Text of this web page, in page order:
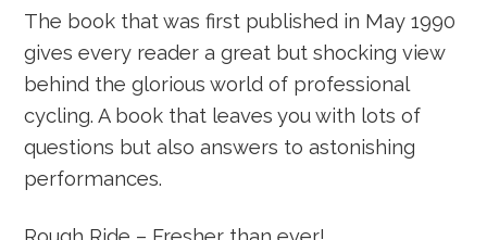
The book that was first published in May 1990
gives every reader a great but shocking view
behind the glorious world of professional
cycling. A book that leaves you with lots of
questions but also answers to astonishing
performances.